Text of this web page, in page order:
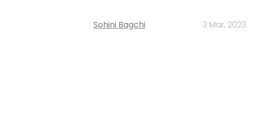
Sohini Bagchi 3 Mar, 2023